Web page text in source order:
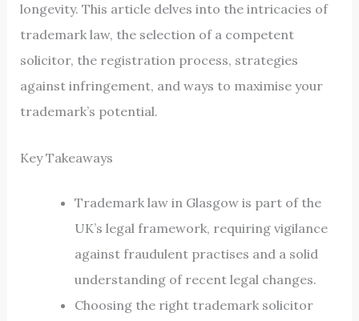
longevity. This article delves into the intricacies of
trademark law, the selection of a competent
solicitor, the registration process, strategies
against infringement, and ways to maximise your
trademark’s potential.
Key Takeaways
Trademark law in Glasgow is part of the
UK’s legal framework, requiring vigilance
against fraudulent practises and a solid
understanding of recent legal changes.
Choosing the right trademark solicitor